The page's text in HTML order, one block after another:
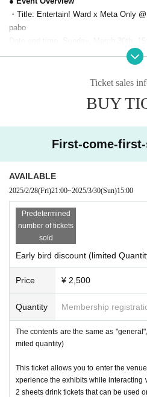
・Title: Entertain! Ward x Meta Only
pabo
・Venue: HUB Fukuoka Daimyo store
(FPG links DAIMYO 1F, 2-1-7 Daimyo,
・Ticket fee: General: 3000 yen (Early
*If there are any tickets remaining,
・ Organizer:Entertain! Ward ~The e-
Mainichi Broadcasting Corporation),
・Twitter Hashtag:
・Production cooperation: V Co., Ltd.,
●Sponsor Exhibitors
GMO Pepabo
GMO Pepabo is a company that
h as "SUZURI," an original goods
veStudio," a streaming screen
n to Shibuya, Tokyo, they also have
This time, we exhibited to introduce
LookingGlass(XyzMr)
Ticket sales
BUY
First-come-
AVAILABLE
2025/2/28(Fri)21:00~2025/3/30(Sun)15:00
Predetermined
number of tickets
sold
Early bird discount (limited
Price ¥ 2,500
Quantity Membership
The contents are the same as
mited quantity)
This ticket allows you to enter the
xperience the exhibits while interacting
2 sheets drink tickets that can be used